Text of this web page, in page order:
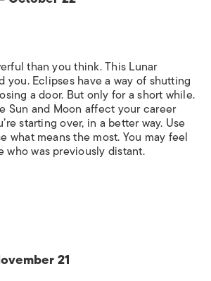
than you think. This Lunar
you. Eclipses have a way of shutting
a door. But only for a short while.
Sun and Moon affect your career
starting over, in a better way. Use
what means the most. You may feel
who was previously distant.
21